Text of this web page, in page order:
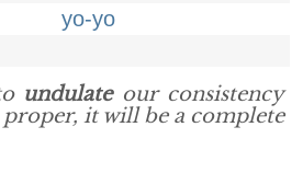
yo-yo
undulateour consistency
proper, it will be a complete